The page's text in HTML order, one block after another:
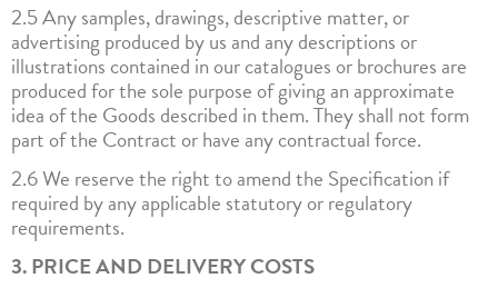
2.5 Any samples, drawings, descriptive matter, or
advertising produced by us and any descriptions or
illustrations contained in our catalogues or brochures are
produced for the sole purpose of giving an approximate
idea of the Goods described in them. They shall not form
part of the Contract or have any contractual force.
2.6 We reserve the right to amend the Specification if
required by any applicable statutory or regulatory
requirements.
3. PRICE AND DELIVERY COSTS